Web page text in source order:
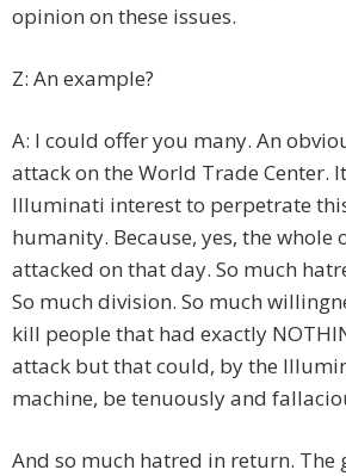
opinion on these issues.
Z: An example?
A: I could offer you many. An
attack on the World Trade Center.
Illuminati interest to perpetrate
humanity. Because, yes, the whole
attacked on that day. So much
So much division. So much
kill people that had exactly
attack but that could, by the
machine, be tenuously and
And so much hatred in return. The